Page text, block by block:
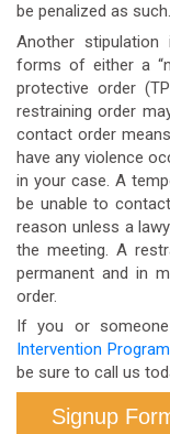
be penalized as such.
Another
forms of either a
protective order
restraining order
contact order
have any violence
in your case. A
be unable to
reason unless a
the meeting. A
permanent and in
order.
If you or
Intervention Program
be sure to call us
Signup